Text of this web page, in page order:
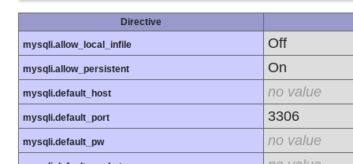
Directive
mysqli.allow_local_infile Off
mysqli.allow_persistent On
mysqli.default_host no value
mysqli.default_port 3306
mysqli.default_pw no value